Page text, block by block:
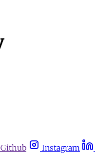
Github Instagram